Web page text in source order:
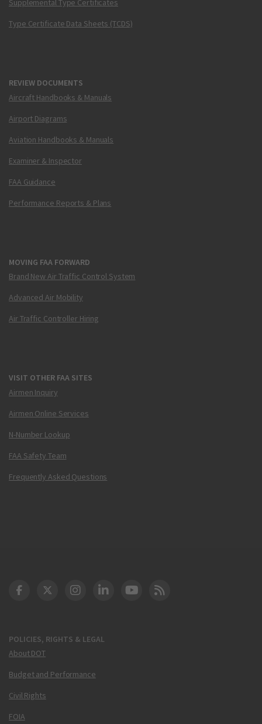
Supplemental Type Certificates
Type Certificate Data Sheets (TCDS)
REVIEW DOCUMENTS
Aircraft Handbooks & Manuals
Airport Diagrams
Aviation Handbooks & Manuals
Examiner & Inspector
FAA Guidance
Performance Reports & Plans
MOVING FAA FORWARD
Brand New Air Traffic Control System
Advanced Air Mobility
Air Traffic Controller Hiring
VISIT OTHER FAA SITES
Airmen Inquiry
Airmen Online Services
N-Number Lookup
FAA Safety Team
Frequently Asked Questions
POLICIES, RIGHTS & LEGAL
About DOT
Budget and Performance
Civil Rights
FOIA
DOT Facebook
DOT Twitter
DOT Instagram
DOT LinkedIn
FAA YouTube
Cleared for Takeoff